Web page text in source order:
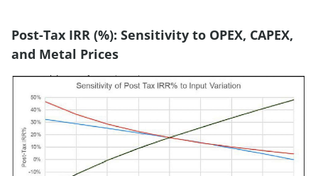
Post-Tax IRR (%): Sensitivity to OPEX, CAPEX,
and Metal Prices